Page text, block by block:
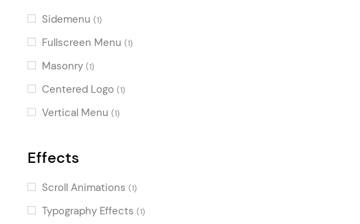
Sidemenu (1)
Fullscreen Menu (1)
Masonry (1)
Centered Logo (1)
Vertical Menu (1)
Effects
Scroll Animations (1)
Typography Effects (1)